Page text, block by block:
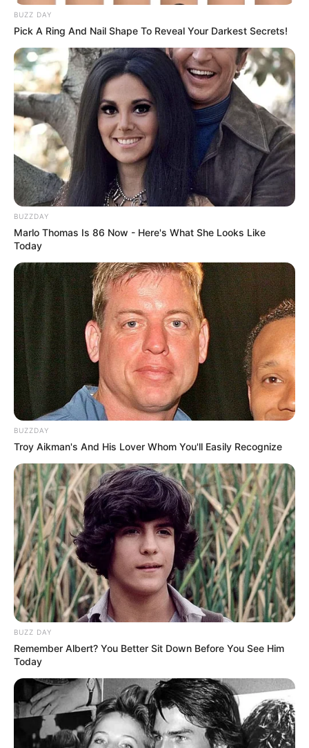
BUZZ DAY
Pick A Ring And Nail Shape To Reveal Your Darkest Secrets!
BUZZDAY
Marlo Thomas Is 86 Now - Here's What She Looks Like
Today
BUZZDAY
Troy Aikman's And His Lover Whom You'll Easily Recognize
BUZZ DAY
Remember Albert? You Better Sit Down Before You See Him
Today